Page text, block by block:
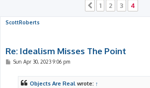
Previous
1 2 3 4
ScottRoberts
Re: Idealism Misses The Point
PSun Apr 30, 2023 9:06 pm
Objects Are Real wrote: ↑